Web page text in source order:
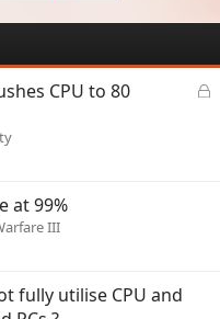
L
CPU to 80
at 99%
III
fully utilise CPU and